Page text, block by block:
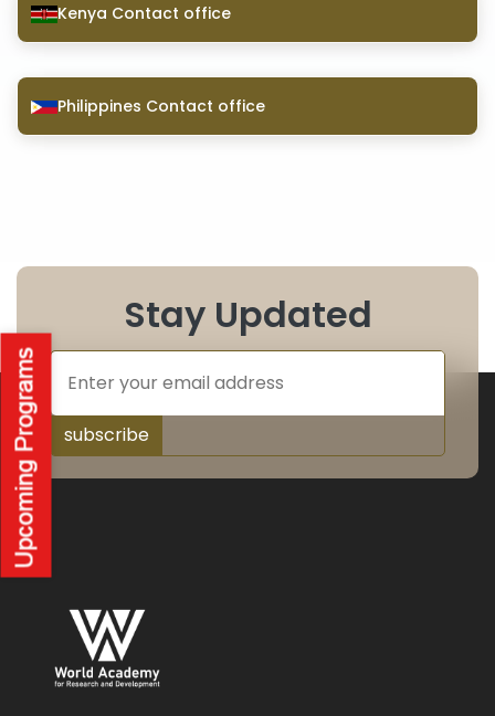
Kenya Contact office
Philippines Contact office
Stay Updated
subscribe